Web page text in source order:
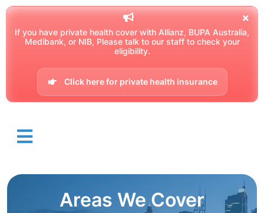
If you have private health cover with Allianz, BUPA Australia,
Medibank, or NIB, Please talk to our staff to check your
eligibility.
Click here for private health insurance
Areas We Cover